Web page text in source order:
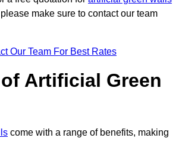
please make sure to contact our team
Our Team For Best Rates
Artificial Green
come with a range of benefits, making